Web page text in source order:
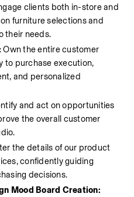
clients both in-store and
furniture selections and
their needs.
Own the entire customer
to purchase execution,
and personalized
and act on opportunities
the overall customer
the details of our product
confidently guiding
decisions.
Mood Board Creation: